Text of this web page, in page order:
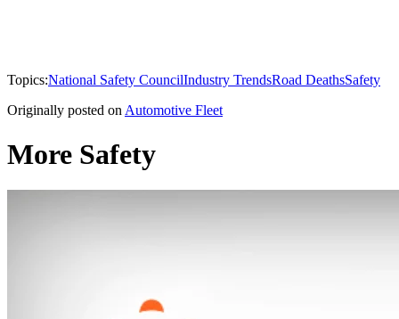
Topics:National Safety CouncilIndustry TrendsRoad DeathsSafety
Originally posted onAutomotive Fleet
More Safety